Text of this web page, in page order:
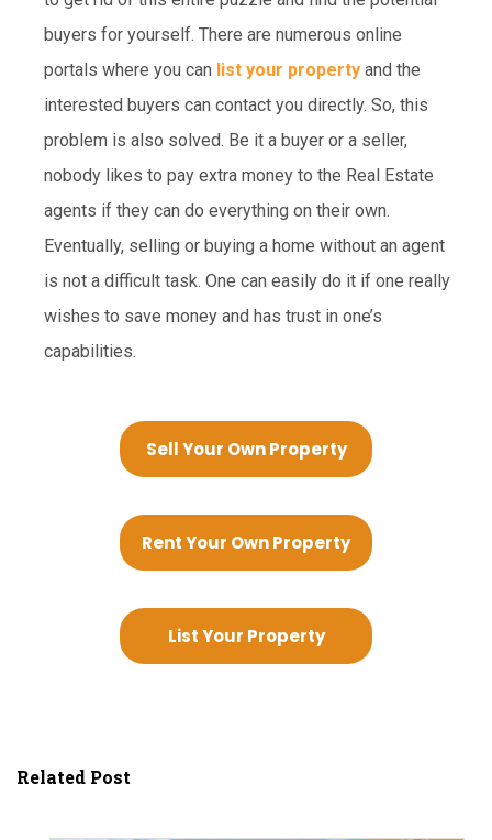
buyers for yourself. There are numerous online
portals where you can list your property and the
interested buyers can contact you directly. So, this
problem is also solved. Be it a buyer or a seller,
nobody likes to pay extra money to the Real Estate
agents if they can do everything on their own.
Eventually, selling or buying a home without an agent
is not a difficult task. One can easily do it if one really
wishes to save money and has trust in one’s
capabilities.
Sell Your Own Property
Rent Your Own Property
List Your Property
Related Post